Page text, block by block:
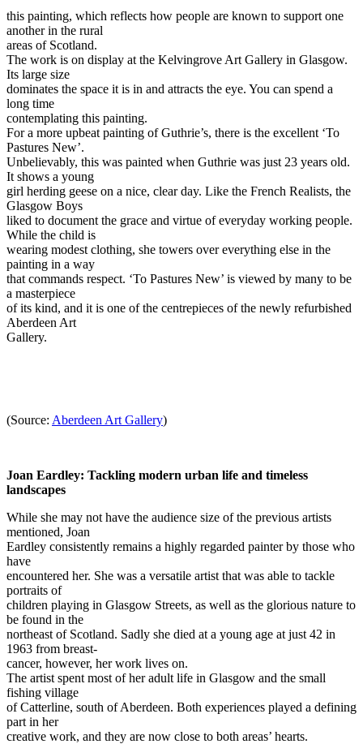
this painting, which reflects how people are known to support one
another in the rural
areas of Scotland.
The work is on display at the Kelvingrove Art Gallery in Glasgow.
Its large size
dominates the space it is in and attracts the eye. You can spend a
long time
contemplating this painting.
For a more upbeat painting of Guthrie’s, there is the excellent ‘To
Pastures New’.
Unbelievably, this was painted when Guthrie was just 23 years old.
It shows a young
girl herding geese on a nice, clear day. Like the French Realists, the
Glasgow Boys
liked to document the grace and virtue of everyday working people.
While the child is
wearing modest clothing, she towers over everything else in the
painting in a way
that commands respect. ‘To Pastures New’ is viewed by many to be
a masterpiece
of its kind, and it is one of the centrepieces of the newly refurbished
Aberdeen Art
Gallery.
(Source: Aberdeen Art Gallery)
Joan Eardley: Tackling modern urban life and timeless
landscapes
While she may not have the audience size of the previous artists
mentioned, Joan
Eardley consistently remains a highly regarded painter by those who
have
encountered her. She was a versatile artist that was able to tackle
portraits of
children playing in Glasgow Streets, as well as the glorious nature to
be found in the
northeast of Scotland. Sadly she died at a young age at just 42 in
1963 from breast-
cancer, however, her work lives on.
The artist spent most of her adult life in Glasgow and the small
fishing village
of Catterline, south of Aberdeen. Both experiences played a defining
part in her
creative work, and they are now close to both areas’ hearts.